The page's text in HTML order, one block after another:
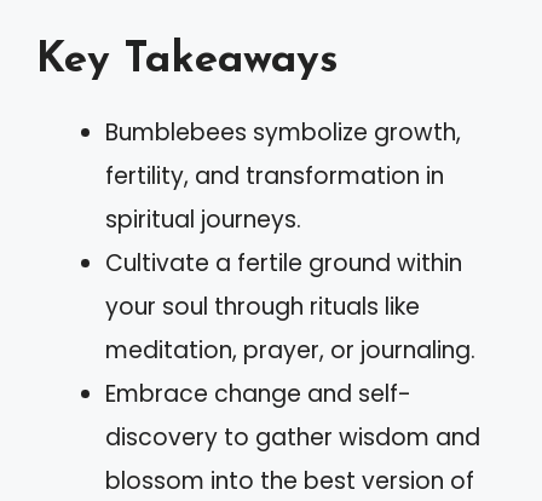
Key Takeaways
Bumblebees symbolize growth,
fertility, and transformation in
spiritual journeys.
Cultivate a fertile ground within
your soul through rituals like
meditation, prayer, or journaling.
Embrace change and self-
discovery to gather wisdom and
blossom into the best version of